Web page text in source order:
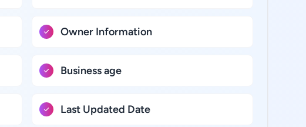
Owner Information
Business age
Last Updated Date